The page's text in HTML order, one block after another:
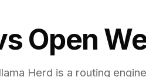
Open
Herd is a routing